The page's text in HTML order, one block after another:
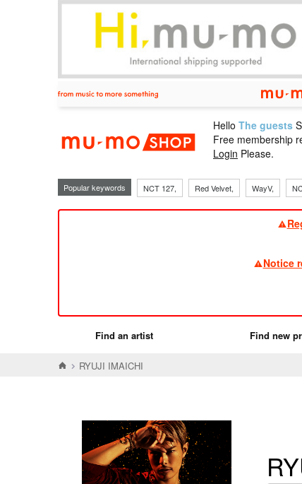
mu-mo
Hello The guests
Free membership
Login Please.
Popular keywords NCT 127, Red Velvet, WayV,
Notice
Find an artist Find new
RYUJI IMAICHI